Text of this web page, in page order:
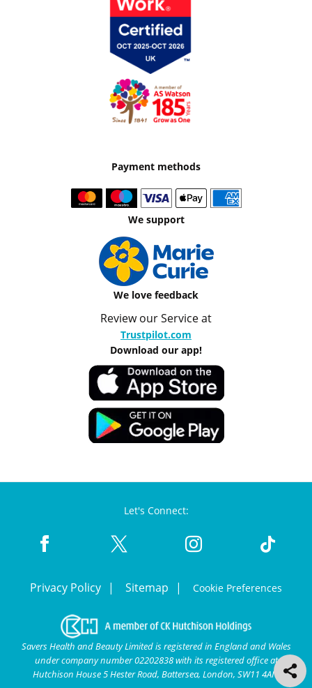
Payment methods
We support
We love feedback
Review our Service at
Trustpilot.com
Download our app!
Let's Connect:
Privacy Policy Sitemap Cookie Preferences
Savers Health and Beauty Limited is registered in England and Wales
under company number 02202838 with its registered office at
Hutchison House 5 Hester Road, Battersea, London, SW11 4AN.